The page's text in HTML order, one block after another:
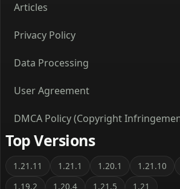
Articles
Privacy Policy
Data Processing
User Agreement
DMCA Policy (Copyright
Top Versions
1.21.11 1.21.1 1.20.1 1.21.10
1.19.2
1.20.4 1.21.5 1.21